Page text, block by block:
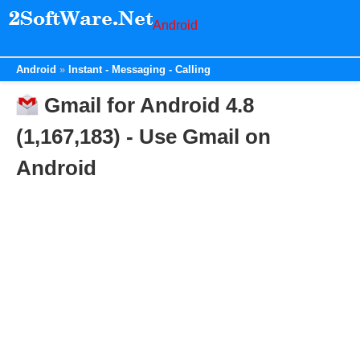
Android
Android Instant - Messaging - Calling
Gmail for Android 4.8
(1,167,183) - Use Gmail on
Android